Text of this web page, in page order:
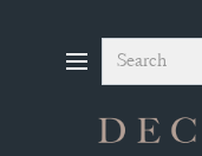
Search